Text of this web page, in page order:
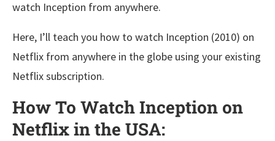
watch Inception from anywhere.
Here, I’ll teach you how to watch Inception (2010) on
Netflix from anywhere in the globe using your existing
Netflix subscription.
How To Watch Inception on
Netflix in the USA: